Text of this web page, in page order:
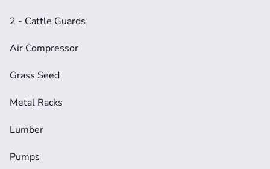
2 - Cattle Guards
Air Compressor
Grass Seed
Metal Racks
Lumber
Pumps